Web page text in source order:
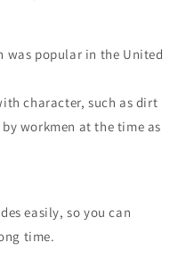
was popular in the United
character, such as dirt
workmen at the time as
easily, so you can
time.